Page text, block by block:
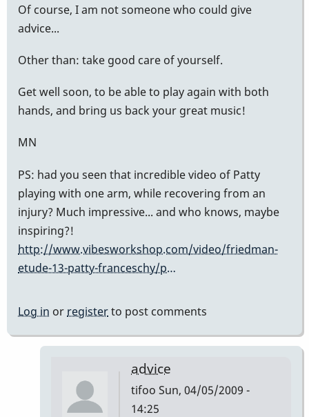
Of course, I am not someone who could give
advice...
Other than: take good care of yourself.
Get well soon, to be able to play again with both
hands, and bring us back your great music!
MN
PS: had you seen that incredible video of Patty
playing with one arm, while recovering from an
injury? Much impressive... and who knows, maybe
inspiring?!
http://www.vibesworkshop.com/video/friedman-
etude-13-patty-franceschy/p…
Log in or registerto post comments
advice
tifoo Sun, 04/05/2009 -
14:25